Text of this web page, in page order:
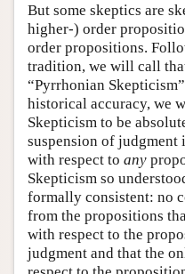
But some skeptics are
higher-) order
order propositions.
tradition, we will call
“Pyrrhonian
historical accuracy, we
Skepticism to be
suspension of
with respect to any
Skepticism so
formally consistent: no
from the propositions
with respect to the
judgment and that the